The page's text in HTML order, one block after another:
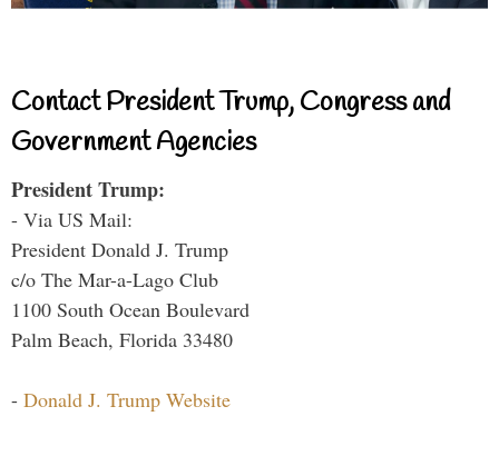
Contact President Trump, Congress and
Government Agencies
President Trump:
- Via US Mail:
President Donald J. Trump
c/o The Mar-a-Lago Club
1100 South Ocean Boulevard
Palm Beach, Florida 33480
- Donald J. Trump Website